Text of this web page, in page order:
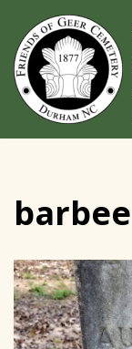
Skip
to
content
barbee